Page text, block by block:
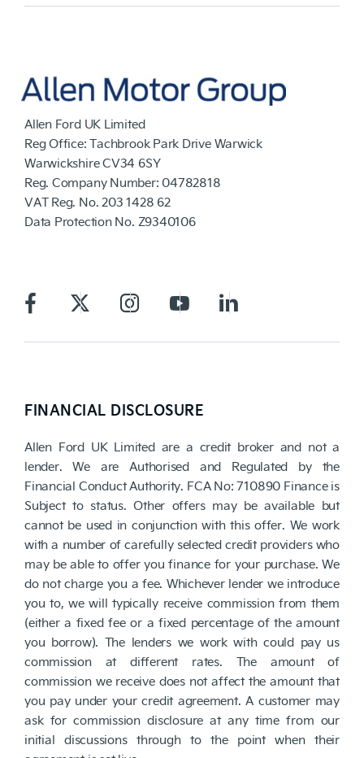
Allen Ford UK Limited
Reg Office: Tachbrook Park Drive Warwick
Warwickshire CV34 6SY
Reg. Company Number: 04782818
VAT Reg. No. 203 1428 62
Data Protection No. Z9340106
FINANCIAL DISCLOSURE
Allen Ford UK Limited are a credit broker and not a
lender. We are Authorised and Regulated by the
Financial Conduct Authority. FCA No: 710890 Finance is
Subject to status. Other offers may be available but
cannot be used in conjunction with this offer. We work
with a number of carefully selected credit providers who
may be able to offer you finance for your purchase. We
do not charge you a fee. Whichever lender we introduce
you to, we will typically receive commission from them
(either a fixed fee or a fixed percentage of the amount
you borrow). The lenders we work with could pay us
commission at different rates. The amount of
commission we receive does not affect the amount that
you pay under your credit agreement. A customer may
ask for commission disclosure at any time from our
initial discussions through to the point when their